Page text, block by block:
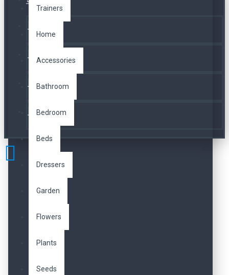
Trainers
Home
Accessories
Bathroom
Bedroom
Beds
Dressers
Garden
Flowers
Plants
Seeds
İletişim
Telefon